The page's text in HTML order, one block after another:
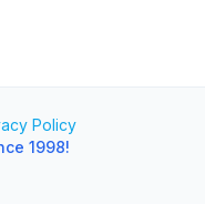
Policy
1998!